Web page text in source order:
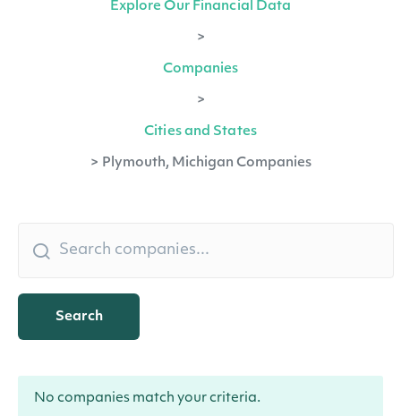
Explore Our Financial Data
>
Companies
>
Cities and States
> Plymouth, Michigan Companies
Search
No companies match your criteria.